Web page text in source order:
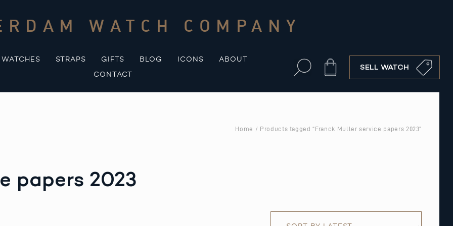
WATCH COMPANY
WATCHES STRAPS GIFTS BLOG ICONS
ABOUT
CONTACT
Cart SELL WATCH
Home / Products tagged “Franck Muller service papers 2023”
papers 2023